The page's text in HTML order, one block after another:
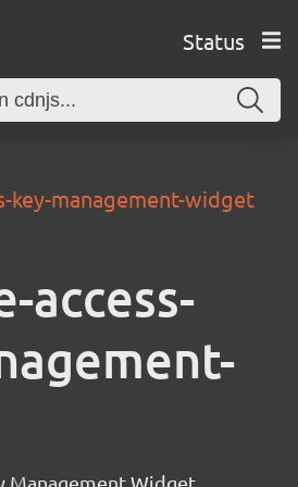
Status
key-management-widget
access-
Management Widget